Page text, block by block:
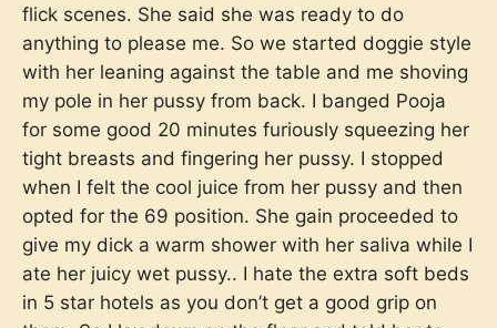
flick scenes. She said she was ready to do
anything to please me. So we started doggie style
with her leaning against the table and me shoving
my pole in her pussy from back. I banged Pooja
for some good 20 minutes furiously squeezing her
tight breasts and fingering her pussy. I stopped
when I felt the cool juice from her pussy and then
opted for the 69 position. She gain proceeded to
give my dick a warm shower with her saliva while I
ate her juicy wet pussy.. I hate the extra soft beds
in 5 star hotels as you don’t get a good grip on